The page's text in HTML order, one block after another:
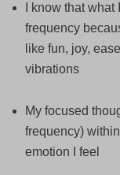
I know that
frequency
like fun, joy,
vibrations
My focused
frequency)
emotion I feel